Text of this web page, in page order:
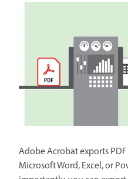
Adobe Acrobat exports
Microsoft Word, Excel, or